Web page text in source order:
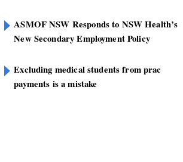
ASMOF NSW Responds to NSW Health’s
New Secondary Employment Policy
Excluding medical students from prac
payments is a mistake